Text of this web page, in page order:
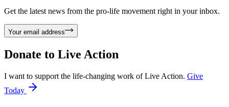
Get the latest news from the pro-life movement right in your inbox.
Your email address
Donate to Live Action
I want to support the life-changing work of Live Action. Give
Today